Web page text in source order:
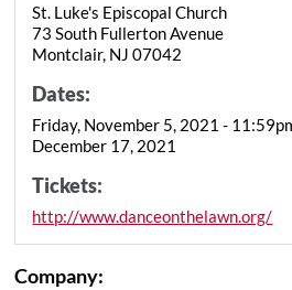
St. Luke's Episcopal Church
73 South Fullerton Avenue
Montclair, NJ 07042
Dates:
Friday, November 5, 2021 -
December 17, 2021
Tickets:
http://www.danceonthelawn.org/
Company: